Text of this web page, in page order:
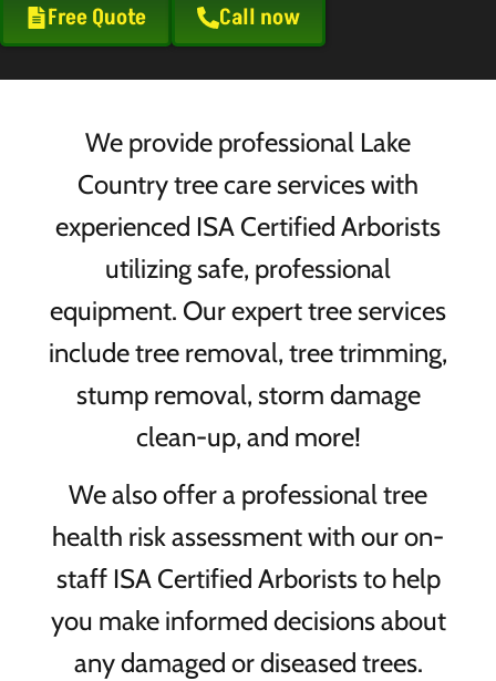
Free Quote Call now
We provide professional Lake
Country tree care services with
experienced ISA Certified Arborists
utilizing safe, professional
equipment. Our expert tree services
include tree removal, tree trimming,
stump removal, storm damage
clean-up, and more!
We also offer a professional tree
health risk assessment with our on-
staff ISA Certified Arborists to help
you make informed decisions about
any damaged or diseased trees.